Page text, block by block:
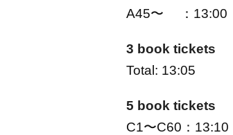
A45〜 ：13:00
3 book tickets
Total: 13:05
5 book tickets
C1〜C60：13:10